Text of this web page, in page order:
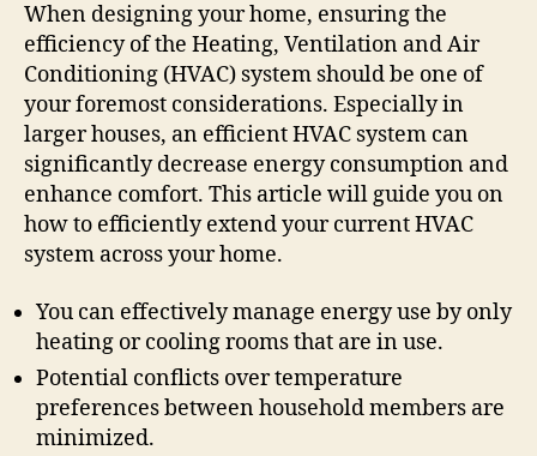
When designing your home, ensuring the
efficiency of the Heating, Ventilation and Air
Conditioning (HVAC) system should be one of
your foremost considerations. Especially in
larger houses, an efficient HVAC system can
significantly decrease energy consumption and
enhance comfort. This article will guide you on
how to efficiently extend your current HVAC
system across your home.
You can effectively manage energy use by only
heating or cooling rooms that are in use.
Potential conflicts over temperature
preferences between household members are
minimized.